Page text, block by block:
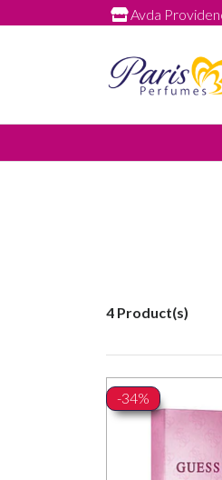
Avda
4 Product(s)
-34%